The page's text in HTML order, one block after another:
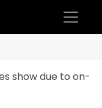
show due to on-